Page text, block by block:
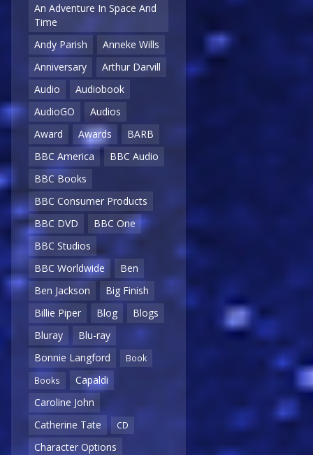
An Adventure In Space And
Time
Andy Parish
Anneke Wills
Anniversary
Arthur Darvill
Audio
Audiobook
AudioGO
Audios
Award
Awards
BARB
BBC America
BBC Audio
BBC Books
BBC Consumer Products
BBC DVD
BBC One
BBC Studios
BBC Worldwide
Ben
Ben Jackson
Big Finish
Billie Piper
Blog
Blogs
Bluray
Blu-ray
Bonnie Langford
Book
Books
Capaldi
Caroline John
Catherine Tate
CD
Character Options